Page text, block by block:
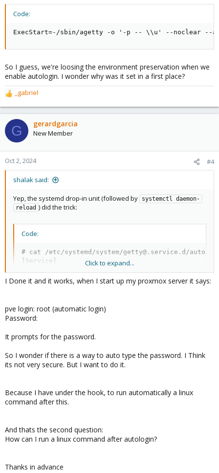
Code:
ExecStart=-/sbin/agetty -o '-p -- \\u' --noclear --
So I guess, we're loosing the environment preservation when we
enable autologin. I wonder why was it set in a first place?
R
e
a
c
t
o
n
_gabriel
G gerardgarcia
New Member
Oct 2, 2024 #4
shalak said:
Yep, the systemd drop-in unit (followed by
systemctl daemon-
reload ) did the trick:
Code:
# cat /etc/systemd/system/getty@.service.d/
[Service]
ExecStart=-/sbin/agetty --noclear --autologin root
The original unit has ExecStart=-/sbin/agetty -o '-p --
\\u' --noclear - $TERM
work with autologin, i.e. this is
Code:
enable autologin. I wonder why was it set in a first place?
Click to expand...
I Done it and it works, when I start up my proxmox server it says:
pve login: root (automatic login)
Password:
It prompts for the password.
So I wonder if there is a way to auto type the password. I Think
its not very secure. But I want to do it.
Because I have under the hook, to run automatically a linux
command after this.
And thats the second question:
How can I run a linux command after autologin?
Thanks in advance